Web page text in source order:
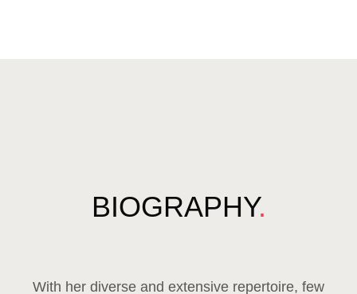
BIOGRAPHY.
With her diverse and extensive repertoire, few